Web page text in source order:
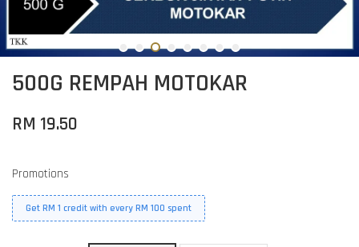
500G REMPAH MOTOKAR
RM 19.50
Promotions
Get RM 1 credit with every RM 100 spent